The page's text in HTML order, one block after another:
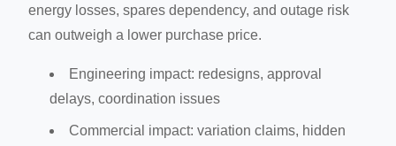
energy losses, spares dependency, and outage risk
can outweigh a lower purchase price.
Engineering impact: redesigns, approval
delays, coordination issues
Commercial impact: variation claims, hidden